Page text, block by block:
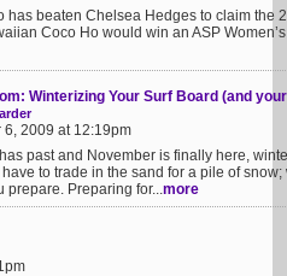
has beaten Chelsea Hedges to claim the
Coco Ho would win an ASP
Winterizing Your Surf Board (and
2009 at 12:19pm
past and November is finally here,
have to trade in the sand for a pile of
prepare. Preparing for...more